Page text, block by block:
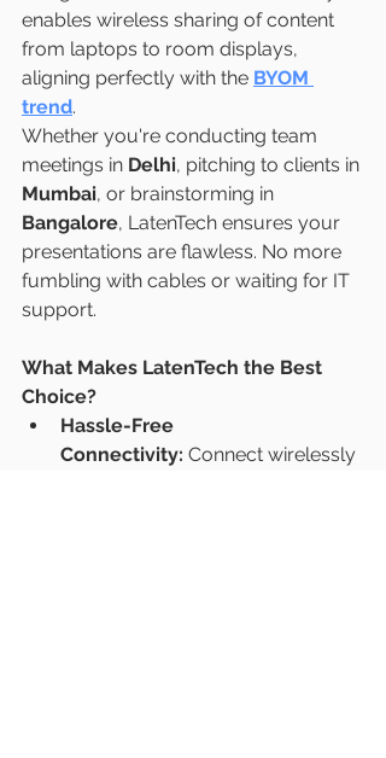
enables wireless sharing of content
from laptops to room displays,
aligning perfectly with the BYOM
trend.
Whether you're conducting team
meetings in Delhi, pitching to clients in
Mumbai, or brainstorming in
Bangalore, LatenTech ensures your
presentations are flawless. No more
fumbling with cables or waiting for IT
support.
What Makes LatenTech the Best
Choice?
Hassle-Free
Connectivity: Connect wirelessly